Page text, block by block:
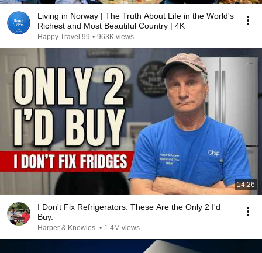
Living in Norway | The Truth About Life in the World's
Richest and Most Beautiful Country | 4K
Happy Travel 99 • 963K views
14:26
I Don't Fix Refrigerators. These Are the Only 2 I'd
Buy.
Harper & Knowles • 1.4M views